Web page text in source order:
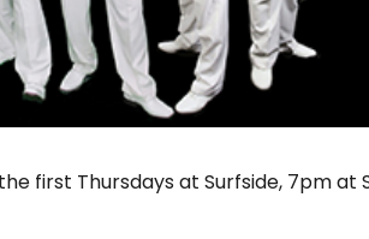
first Thursdays at Surfside, 7pm at